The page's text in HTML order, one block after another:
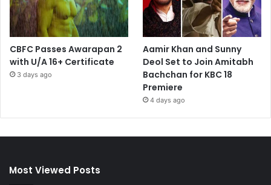
CBFC Passes Awarapan 2
with U/A 16+ Certificate
3 days ago
Aamir Khan and Sunny
Deol Set to Join Amitabh
Bachchan for KBC 18
Premiere
4 days ago
Most Viewed Posts